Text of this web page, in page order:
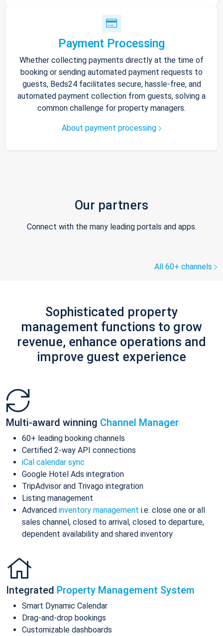
Payment Processing
Whether collecting payments directly at the time of
booking or sending automated payment requests to
guests, Beds24 facilitates secure, hassle-free, and
automated payment collection from guests, solving a
common challenge for property managers.
About payment processing
Our partners
Connect with the many leading portals and apps.
All 60+ channels
Sophisticated property
management functions to grow
revenue, enhance operations and
improve guest experience
Multi-award winning Channel Manager
60+ leading booking channels
Certified 2-way API connections
iCal calendar sync
Google Hotel Ads integration
TripAdvisor and Trivago integration
Listing management
Advanced inventory management i.e. close one or all
sales channel, closed to arrival, closed to departure,
dependent availability and shared inventory
Integrated Property Management System
Smart Dynamic Calendar
Drag-and-drop bookings
Customizable dashboards